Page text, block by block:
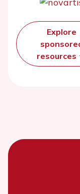
Explore
resources